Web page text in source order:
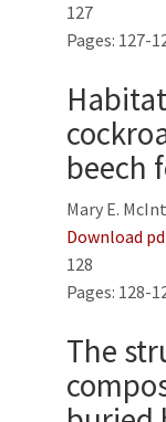
127
Pages: 127-
beech
Mary E.
Download
128
Pages: 128-
The